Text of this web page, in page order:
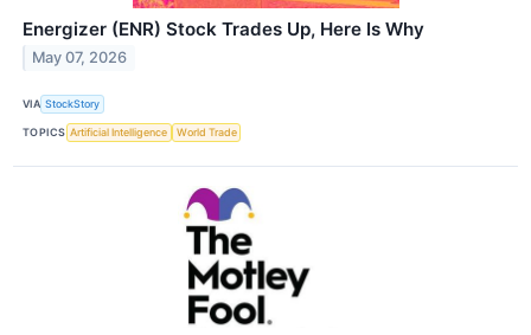
Energizer (ENR) Stock Trades Up, Here Is Why
May 07, 2026
VIA StockStory
TOPICS Artificial Intelligence World Trade